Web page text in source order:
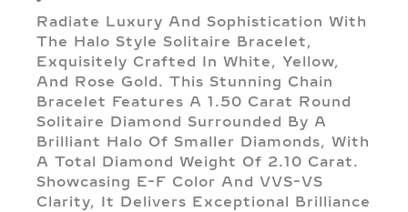
Radiate Luxury And Sophistication With
The Halo Style Solitaire Bracelet,
Exquisitely Crafted In White, Yellow,
And Rose Gold. This Stunning Chain
Bracelet Features A 1.50 Carat Round
Solitaire Diamond Surrounded By A
Brilliant Halo Of Smaller Diamonds, With
A Total Diamond Weight Of 2.10 Carat.
Showcasing E-F Color And VVS-VS
Clarity, It Delivers Exceptional Brilliance